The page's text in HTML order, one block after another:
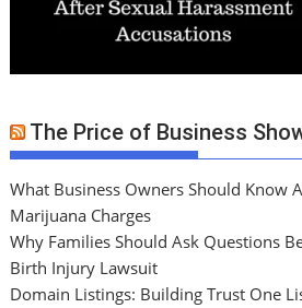
The Price of Business
What Business Owners Should Know
Marijuana Charges
Why Families Should Ask Questions
Birth Injury Lawsuit
Domain Listings: Building Trust One